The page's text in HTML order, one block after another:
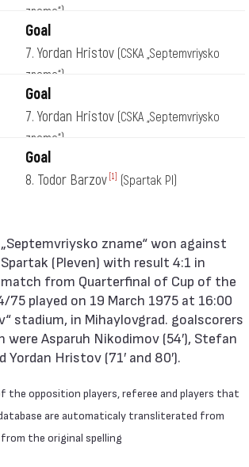
zname“)
Goal
7. Yordan Hristov (CSKA „Septemvriysko
zname“)
Goal
7. Yordan Hristov (CSKA „Septemvriysko
zname“)
Goal
8. Todor Barzov [1] (Spartak Pl)
Spartak (Pleven) with result 4:1 in
match from Quarterfinal of Cup of the
75 played on 19 March 1975 at 16:00
stadium, in Mihaylovgrad. goalscorers
Asparuh Nikodimov (54′), Stefan
Yordan Hristov (71′ and 80′).
the opposition players, referee and players that
are automaticaly transliterated from
the original spelling